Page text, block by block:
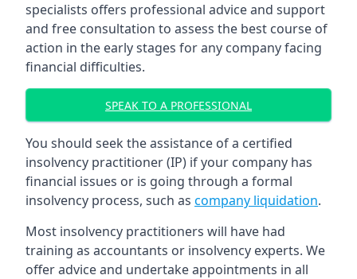
specialists offers professional advice and support
and free consultation to assess the best course of
action in the early stages for any company facing
financial difficulties.
SPEAK TO A PROFESSIONAL
You should seek the assistance of a certified
insolvency practitioner (IP) if your company has
financial issues or is going through a formal
insolvency process, such as company liquidation.
Most insolvency practitioners will have had
training as accountants or insolvency experts. We
offer advice and undertake appointments in all